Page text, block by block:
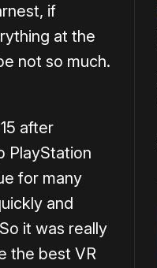
if
at the
not so much.
after
PlayStation
for many
and
it was really
the best VR